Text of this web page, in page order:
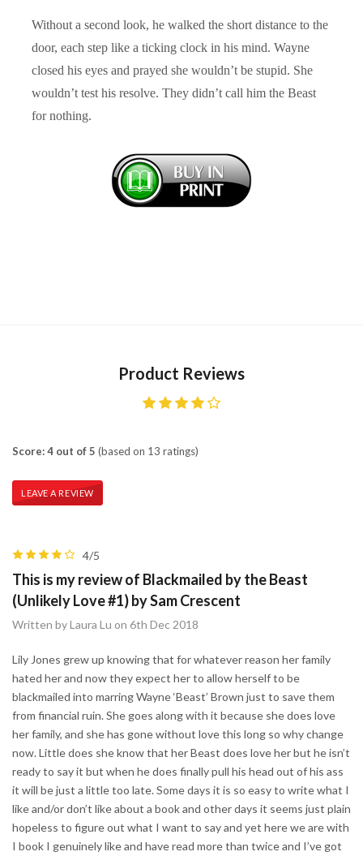
Without a second look, he walked the short distance to the
door, each step like a ticking clock in his mind. Wayne
closed his eyes and prayed she wouldn’t be stupid. She
wouldn’t test his resolve. They didn’t call him the Beast
for nothing.
Product Reviews
Score: 4 out of 5 (based on 13 ratings)
LEAVE A REVIEW
4/5
This is my review of Blackmailed by the Beast
(Unlikely Love #1) by Sam Crescent
Written by Laura Lu on 6th Dec 2018
Lily Jones grew up knowing that for whatever reason her family
hated her and now they expect her to allow herself to be
blackmailed into marring Wayne ‘Beast’ Brown just to save them
from financial ruin. She goes along with it because she does love
her family, and she has gone without love this long so why change
now. Little does she know that her Beast does love her but he isn’t
ready to say it but when he does finally pull his head out of his ass
it will be just a little too late. Some days it is so easy to write what I
like and/or don’t like about a book and other days it seems just plain
hopeless to figure out what I want to say and yet here we are with
I book I genuinely like and have read more than twice and I’ve got